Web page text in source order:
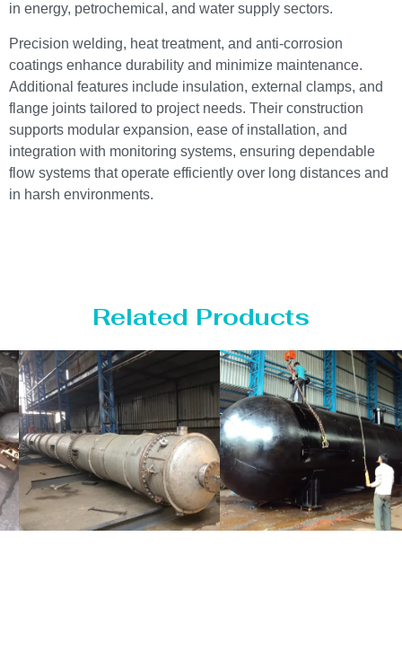
in energy, petrochemical, and water supply sectors.
Precision welding, heat treatment, and anti-corrosion
coatings enhance durability and minimize maintenance.
Additional features include insulation, external clamps, and
flange joints tailored to project needs. Their construction
supports modular expansion, ease of installation, and
integration with monitoring systems, ensuring dependable
flow systems that operate efficiently over long distances and
in harsh environments.
Related Products